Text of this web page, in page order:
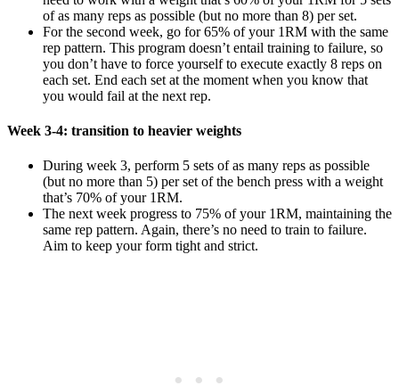
of as many reps as possible (but no more than 8) per set.
For the second week, go for 65% of your 1RM with the same
rep pattern. This program doesn’t entail training to failure, so
you don’t have to force yourself to execute exactly 8 reps on
each set. End each set at the moment when you know that
you would fail at the next rep.
Week 3-4: transition to heavier weights
During week 3, perform 5 sets of as many reps as possible
(but no more than 5) per set of the bench press with a weight
that’s 70% of your 1RM.
The next week progress to 75% of your 1RM, maintaining the
same rep pattern. Again, there’s no need to train to failure.
Aim to keep your form tight and strict.